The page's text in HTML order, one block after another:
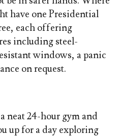
have one Presidential
each offering
including steel-
windows, a panic
on request.
neat 24-hour gym and
up for a day exploring